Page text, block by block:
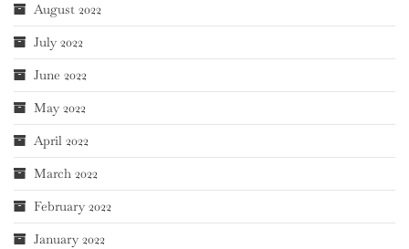
August 2022
July 2022
June 2022
May 2022
April 2022
March 2022
February 2022
January 2022